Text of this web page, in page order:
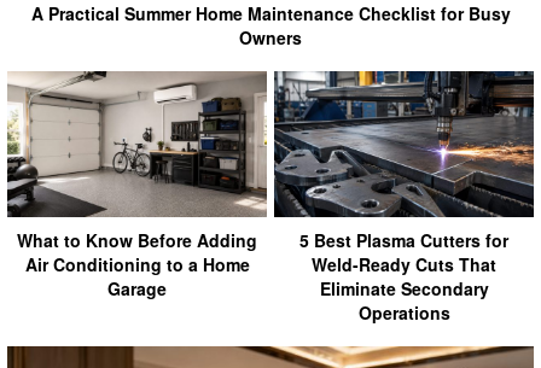
A Practical Summer Home Maintenance Checklist for Busy
Owners
What to Know Before Adding
Air Conditioning to a Home
Garage
5 Best Plasma Cutters for
Weld-Ready Cuts That
Eliminate Secondary
Operations